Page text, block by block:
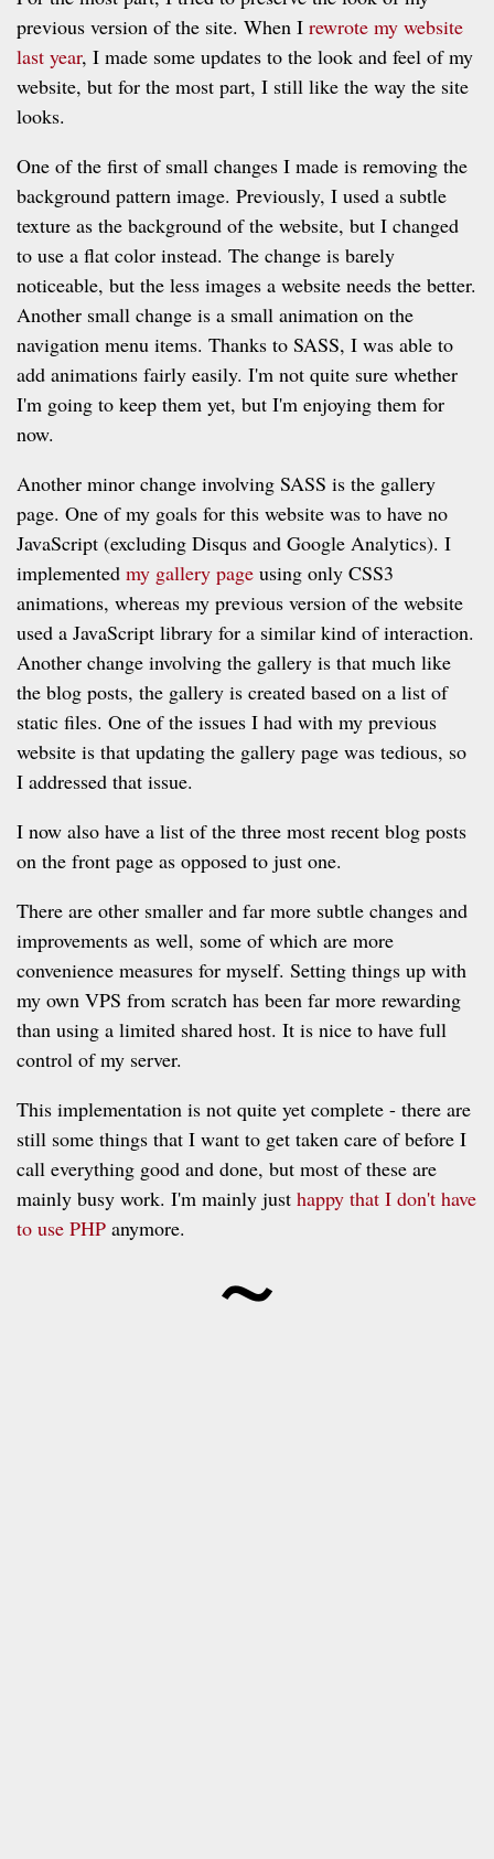
previous version of the site. When I rewrote my website
last year, I made some updates to the look and feel of my
website, but for the most part, I still like the way the site
looks.
One of the first of small changes I made is removing the
background pattern image. Previously, I used a subtle
texture as the background of the website, but I changed
to use a flat color instead. The change is barely
noticeable, but the less images a website needs the better.
Another small change is a small animation on the
navigation menu items. Thanks to SASS, I was able to
add animations fairly easily. I'm not quite sure whether
I'm going to keep them yet, but I'm enjoying them for
now.
Another minor change involving SASS is the gallery
page. One of my goals for this website was to have no
JavaScript (excluding Disqus and Google Analytics). I
implemented my gallery page using only CSS3
animations, whereas my previous version of the website
used a JavaScript library for a similar kind of interaction.
Another change involving the gallery is that much like
the blog posts, the gallery is created based on a list of
static files. One of the issues I had with my previous
website is that updating the gallery page was tedious, so
I addressed that issue.
I now also have a list of the three most recent blog posts
on the front page as opposed to just one.
There are other smaller and far more subtle changes and
improvements as well, some of which are more
convenience measures for myself. Setting things up with
my own VPS from scratch has been far more rewarding
than using a limited shared host. It is nice to have full
control of my server.
This implementation is not quite yet complete - there are
still some things that I want to get taken care of before I
call everything good and done, but most of these are
mainly busy work. I'm mainly just happy that I don't have
to use PHP anymore. ~